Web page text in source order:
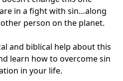
in a fight with sin…along
person on the planet.
and biblical help about this
learn how to overcome sin
in your life.